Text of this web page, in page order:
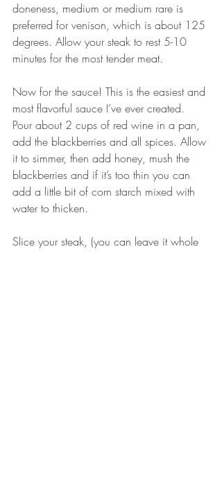
doneness, medium or medium rare is
preferred for venison, which is about 125
degrees. Allow your steak to rest 5-10
minutes for the most tender meat.
Now for the sauce! This is the easiest and
most flavorful sauce I’ve ever created.
Pour about 2 cups of red wine in a pan,
add the blackberries and all spices. Allow
it to simmer, then add honey, mush the
blackberries and if it’s too thin you can
add a little bit of corn starch mixed with
water to thicken.
Slice your steak, (you can leave it whole